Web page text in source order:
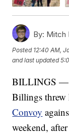
By: Mitch
Posted 12:40 AM,
and last updated
BILLINGS —
Billings threw
Convoy
weekend,